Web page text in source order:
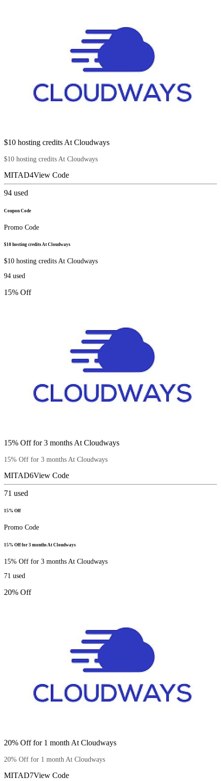
$10 hosting credits At Cloudways
$10 hosting credits At Cloudways
MITAD4View Code
94 used
Coupon Code
Promo Code
$10 hosting credits At Cloudways
$10 hosting credits At Cloudways
94 used
15% Off
15% Off for 3 months At Cloudways
15% Off for 3 months At Cloudways
MITAD6View Code
71 used
15% Off
Promo Code
15% Off for 3 months At Cloudways
15% Off for 3 months At Cloudways
71 used
20% Off
20% Off for 1 month At Cloudways
20% Off for 1 month At Cloudways
MITAD7View Code